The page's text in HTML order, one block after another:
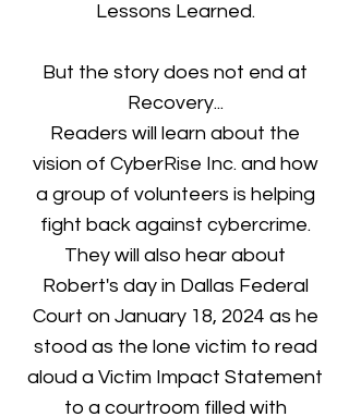
Lessons Learned.
But the story does not end at
Recovery...
Readers will learn about the
vision of CyberRise Inc. and how
a group of volunteers is helping
fight back against cybercrime.
They will also hear about
Robert's day in Dallas Federal
Court on January 18, 2024 as he
stood as the lone victim to read
aloud a Victim Impact Statement
to a courtroom filled with